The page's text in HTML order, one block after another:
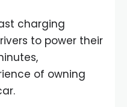
charging
to power their
of owning